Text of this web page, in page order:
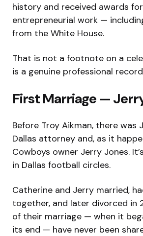
history and received awards
entrepreneurial work —
from the White House.
That is not a footnote on a
is a genuine professional
First Marriage —
Before Troy Aikman, there
Dallas attorney and, as it
Cowboys owner Jerry Jones.
in Dallas football circles.
Catherine and Jerry married,
together, and later divorced in
of their marriage — when it
its end — have never been